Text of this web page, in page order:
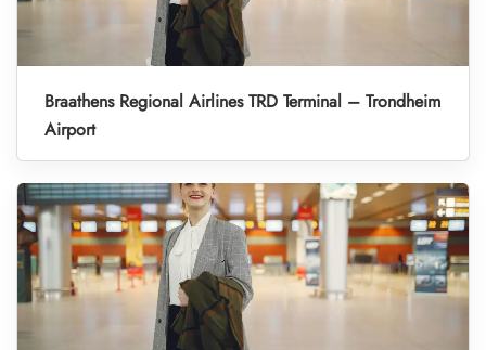
Braathens Regional Airlines TRD Terminal – Trondheim
Airport